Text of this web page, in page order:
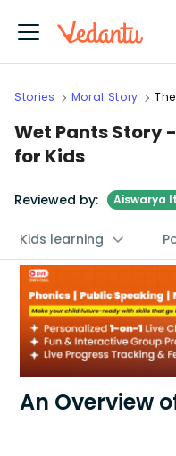
Stories Moral Story
Wet Pants Story
for Kids
Reviewed by: Aiswarya
Kids learning
An Overview